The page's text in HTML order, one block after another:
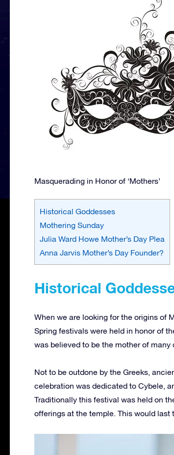
Masquerading in Honor of ‘Mothers’
Historical Goddesses
Mothering Sunday
Julia Ward Howe Mother’s Day Plea
Anna Jarvis Mother’s Day Founder?
Historical
When we are looking for the origins of
Spring festivals were held in honor of
was believed to be the mother of many
Not to be outdone by the Greeks,
celebration was dedicated to Cybele,
Traditionally this festival was held on
offerings at the temple. This would last